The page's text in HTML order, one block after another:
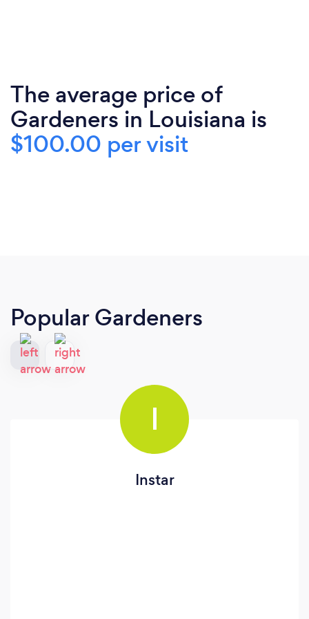
The average price of
Gardeners in Louisiana is
$100.00 per visit
Popular Gardeners
I
Instar